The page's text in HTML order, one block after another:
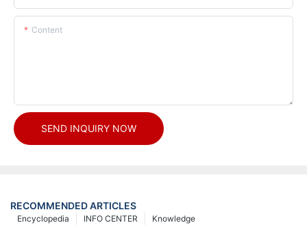
Content
SEND INQUIRY NOW
RECOMMENDED ARTICLES
Knowledge
INFO CENTER
Encyclopedia